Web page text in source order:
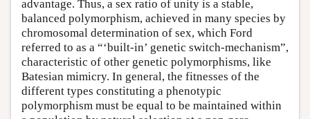
advantage. Thus, a sex ratio of unity is a stable,
balanced polymorphism, achieved in many species by
chromosomal determination of sex, which Ford
referred to as a “‘built-in’ genetic switch-mechanism”,
characteristic of other genetic polymorphisms, like
Batesian mimicry. In general, the fitnesses of the
different types constituting a phenotypic
polymorphism must be equal to be maintained within